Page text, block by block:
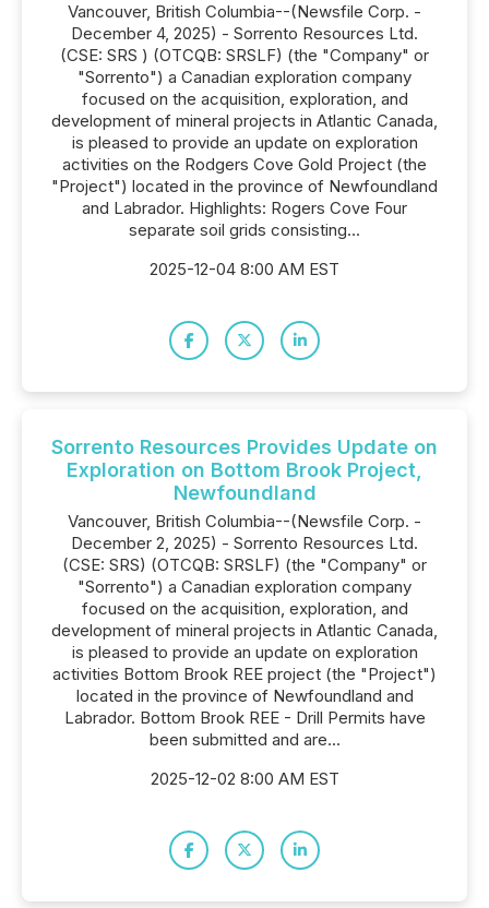
Vancouver, British Columbia--(Newsfile Corp. -
December 4, 2025) - Sorrento Resources Ltd.
(CSE: SRS ) (OTCQB: SRSLF) (the "Company" or
"Sorrento") a Canadian exploration company
focused on the acquisition, exploration, and
development of mineral projects in Atlantic Canada,
is pleased to provide an update on exploration
activities on the Rodgers Cove Gold Project (the
"Project") located in the province of Newfoundland
and Labrador. Highlights: Rogers Cove Four
separate soil grids consisting...
2025-12-04 8:00 AM EST
Sorrento Resources Provides Update on
Exploration on Bottom Brook Project,
Newfoundland
Vancouver, British Columbia--(Newsfile Corp. -
December 2, 2025) - Sorrento Resources Ltd.
(CSE: SRS) (OTCQB: SRSLF) (the "Company" or
"Sorrento") a Canadian exploration company
focused on the acquisition, exploration, and
development of mineral projects in Atlantic Canada,
is pleased to provide an update on exploration
activities Bottom Brook REE project (the "Project")
located in the province of Newfoundland and
Labrador. Bottom Brook REE - Drill Permits have
been submitted and are...
2025-12-02 8:00 AM EST